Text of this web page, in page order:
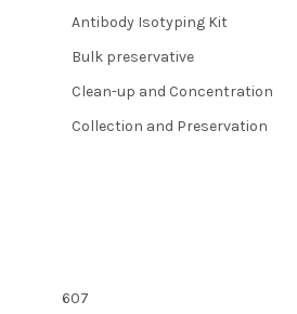
Antibody Isotyping Kit
Bulk preservative
Clean-up and Concentration
Collection and Preservation
607